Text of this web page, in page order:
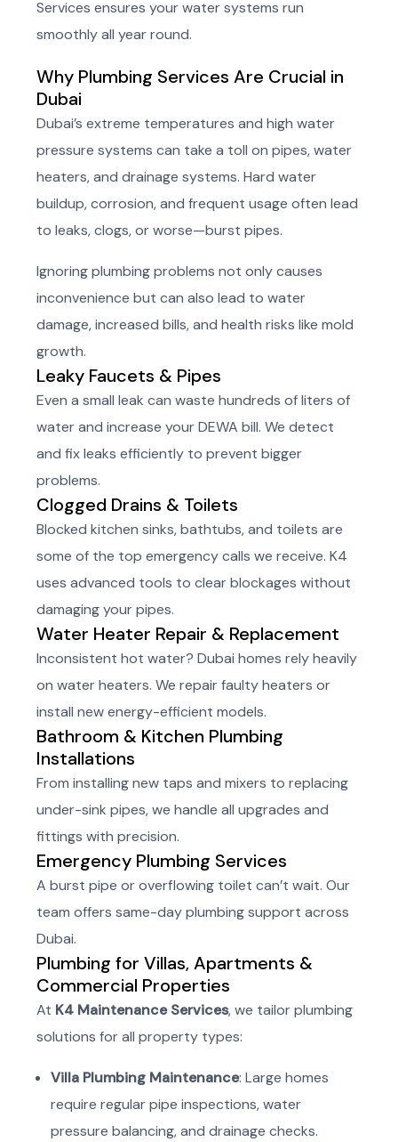
Services ensures your water systems run
smoothly all year round.
Why Plumbing Services Are Crucial in
Dubai
Dubai’s extreme temperatures and high water
pressure systems can take a toll on pipes, water
heaters, and drainage systems. Hard water
buildup, corrosion, and frequent usage often lead
to leaks, clogs, or worse—burst pipes.
Ignoring plumbing problems not only causes
inconvenience but can also lead to water
damage, increased bills, and health risks like mold
growth.
Leaky Faucets & Pipes
Even a small leak can waste hundreds of liters of
water and increase your DEWA bill. We detect
and fix leaks efficiently to prevent bigger
problems.
Clogged Drains & Toilets
Blocked kitchen sinks, bathtubs, and toilets are
some of the top emergency calls we receive. K4
uses advanced tools to clear blockages without
damaging your pipes.
Water Heater Repair & Replacement
Inconsistent hot water? Dubai homes rely heavily
on water heaters. We repair faulty heaters or
install new energy-efficient models.
Bathroom & Kitchen Plumbing
Installations
From installing new taps and mixers to replacing
under-sink pipes, we handle all upgrades and
fittings with precision.
Emergency Plumbing Services
A burst pipe or overflowing toilet can’t wait. Our
team offers same-day plumbing support across
Dubai.
Plumbing for Villas, Apartments &
Commercial Properties
At K4 Maintenance Services, we tailor plumbing
solutions for all property types:
Villa Plumbing Maintenance: Large homes
require regular pipe inspections, water
pressure balancing, and drainage checks.